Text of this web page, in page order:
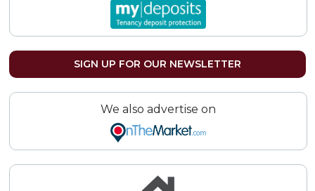
SIGN UP FOR OUR NEWSLETTER
We also advertise on